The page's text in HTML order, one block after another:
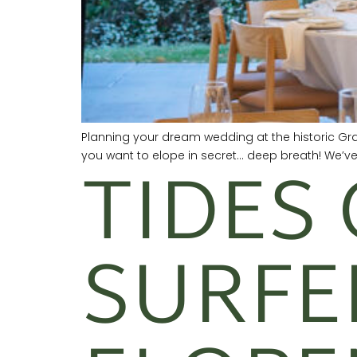
Planning your dream wedding at the historic
you want to elope in secret… deep breath!
TIDES